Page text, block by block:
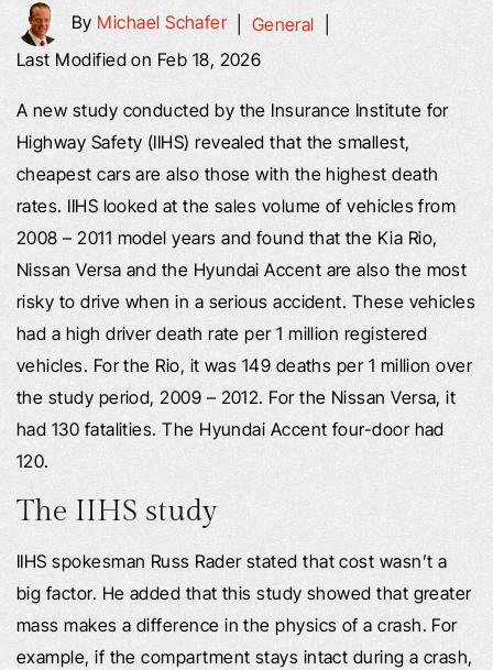
By Michael Schafer| General
Last Modified on Feb 18, 2026
A new study conducted by the Insurance Institute for
Highway Safety (IIHS) revealed that the smallest,
cheapest cars are also those with the highest death
rates. IIHS looked at the sales volume of vehicles from
2008 – 2011 model years and found that the Kia Rio,
Nissan Versa and the Hyundai Accent are also the most
risky to drive when in a serious accident. These vehicles
had a high driver death rate per 1 million registered
vehicles. For the Rio, it was 149 deaths per 1 million over
the study period, 2009 – 2012. For the Nissan Versa, it
had 130 fatalities. The Hyundai Accent four-door had
120.
The IIHS study
IIHS spokesman Russ Rader stated that cost wasn’t a
big factor. He added that this study showed that greater
mass makes a difference in the physics of a crash. For
example, if the compartment stays intact during a crash,